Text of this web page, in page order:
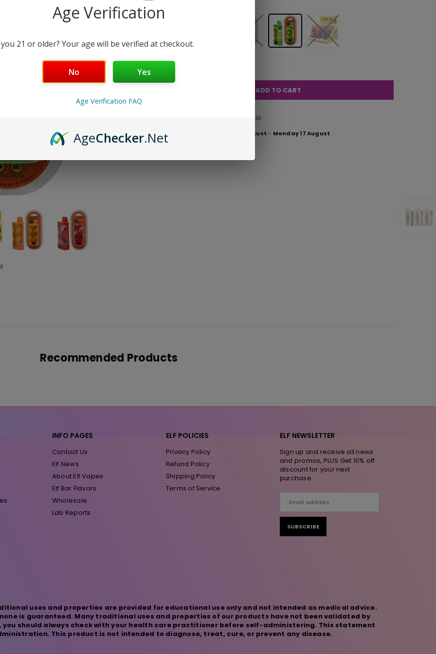
COLOR: GREEN
Quantity
quantity
for
ConcealerConcealer
ADD TO CART
Away From FREE SHIPPING!
Estimated delivery between
Tuesday 11 August - Monday 17 August.
Recommended Products
INFO PAGES
Contact Us
Elf News
About Elf Vapes
Elf Bar Flavors
Wholesale
Lab Reports
ELF POLICIES
Privacy Policy
Refund Policy
Shipping Policy
Terms of Service
ELF NEWSLETTER
Sign up and receive all news
and promos, PLUS Get 10% off
discount for your next
purchase.
SUBSCRIBE
uses and properties are provided for educational use only and not intended as medical advice.
is guaranteed. Many traditional uses and properties of our products have not been validated by
you should always check with your health care practitioner before self-administering. This statement
This product is not intended to diagnose, treat, cure, or prevent any disease.
Age Verification
21 or older? Your age will be verified at checkout.
No Yes
Age Verification FAQ
AgeChecker.Net